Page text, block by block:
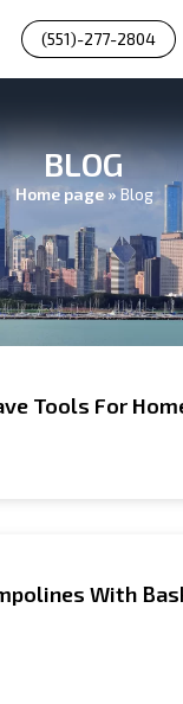
(551)-277-2804
BLOG
Home page» Blog
Tools For
With